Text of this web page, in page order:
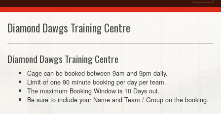
Diamond Dawgs Training Centre
Diamond Dawgs Training Centre
Cage can be booked between 9am and 9pm daily.
Limit of one 90 minute booking per day per team.
The maximum Booking Window is 10 Days out.
Be sure to include your Name and Team / Group on the booking.